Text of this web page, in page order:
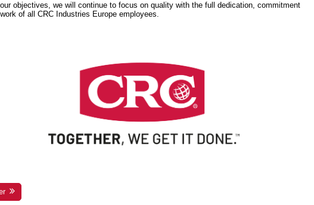
objectives, we will continue to focus on quality with the full dedication, commitment
of all CRC Industries Europe employees.